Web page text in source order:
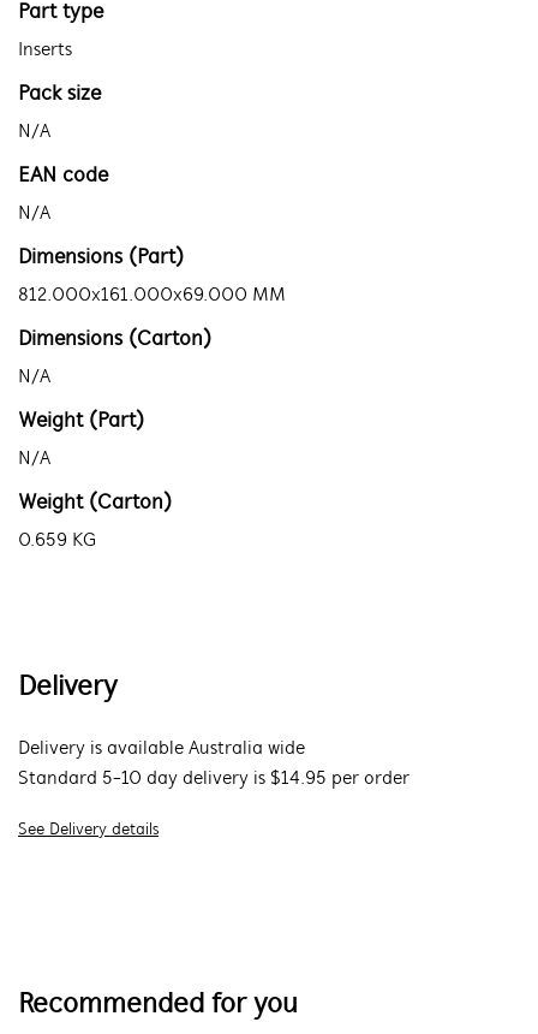
Part type
Inserts
Pack size
N/A
EAN code
N/A
Dimensions (Part)
812.000x161.000x69.000 MM
Dimensions (Carton)
N/A
Weight (Part)
N/A
Weight (Carton)
0.659 KG
Delivery
Delivery is available Australia wide
Standard 5-10 day delivery is $14.95 per order
See Delivery details
Recommended for you